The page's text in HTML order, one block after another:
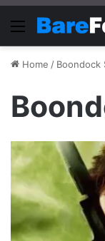
Menu
Home / Boondock